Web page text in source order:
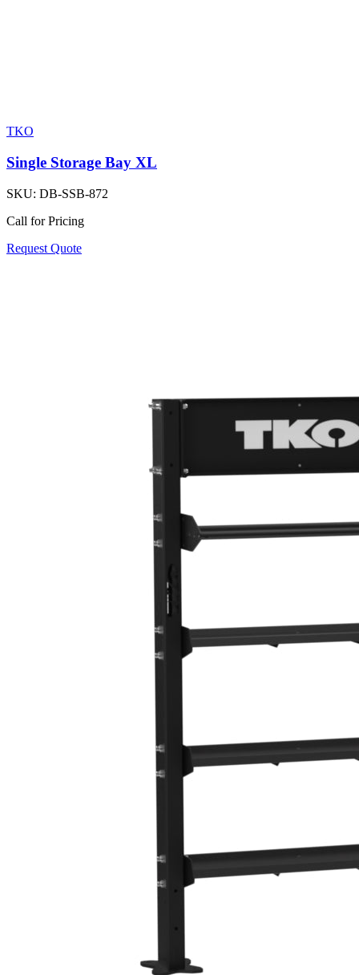
TKO
Single Storage Bay XL
SKU: DB-SSB-872
Call for Pricing
Request Quote